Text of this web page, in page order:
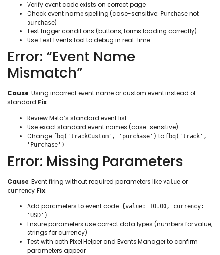
Verify event code exists on correct page
Check event name spelling (case-sensitive: Purchase not
purchase)
Test trigger conditions (buttons, forms loading correctly)
Use Test Events tool to debug in real-time
Error: “Event Name
Mismatch”
Cause: Using incorrect event name or custom event instead of
standard Fix:
Review Meta’s standard event list
Use exact standard event names (case-sensitive)
Change fbq('trackCustom', 'purchase') to fbq('track',
'Purchase')
Error: Missing Parameters
Cause: Event firing without required parameters like value or
currency Fix:
Add parameters to event code: {value: 10.00, currency:
'USD'}
Ensure parameters use correct data types (numbers for value,
strings for currency)
Test with both Pixel Helper and Events Manager to confirm
parameters appear